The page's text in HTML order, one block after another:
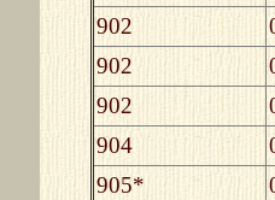
902
902
902
904
905*